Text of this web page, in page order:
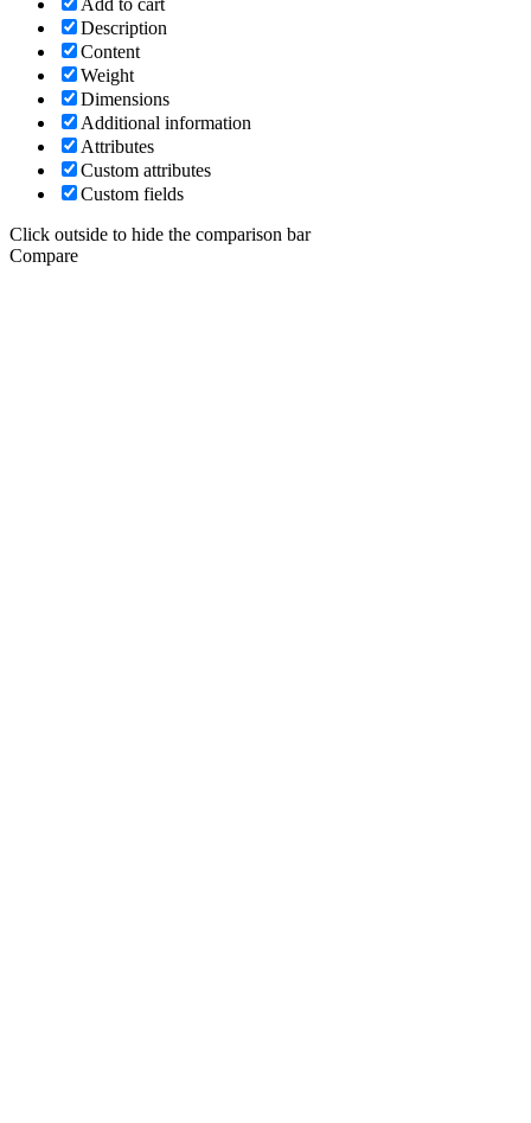
Description
Content
Weight
Dimensions
Additional information
Attributes
Custom attributes
Custom fields
Click outside to hide the comparison bar
Compare